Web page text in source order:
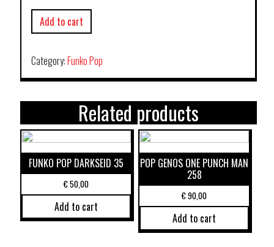
Add to cart
Category:Funko Pop
Related products
FUNKO POP DARKSEID 35
€50,00
Add to cart
POP GENOS ONE PUNCH MAN
258
€90,00
Add to cart